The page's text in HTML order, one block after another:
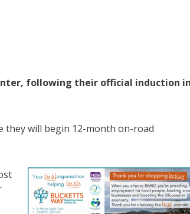
following their official induction
they will begin 12-month on-road